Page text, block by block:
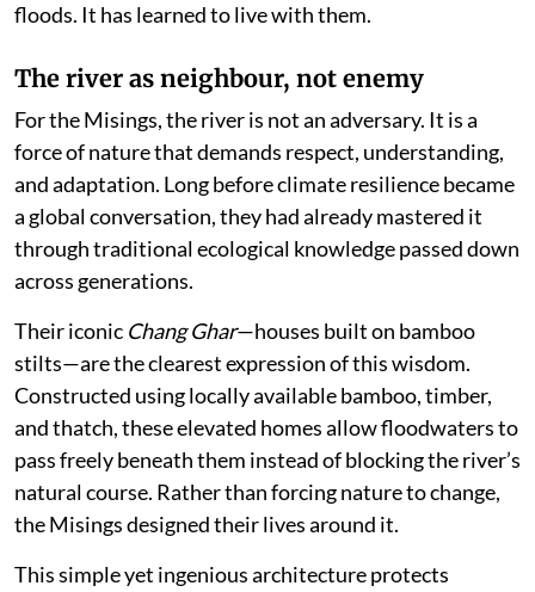
floods. It has learned to live with them.
The river as neighbour, not enemy
For the Misings, the river is not an adversary. It is a
force of nature that demands respect, understanding,
and adaptation. Long before climate resilience became
a global conversation, they had already mastered it
through traditional ecological knowledge passed down
across generations.
Their iconic Chang Ghar—houses built on bamboo
stilts—are the clearest expression of this wisdom.
Constructed using locally available bamboo, timber,
and thatch, these elevated homes allow floodwaters to
pass freely beneath them instead of blocking the river’s
natural course. Rather than forcing nature to change,
the Misings designed their lives around it.
This simple yet ingenious architecture protects